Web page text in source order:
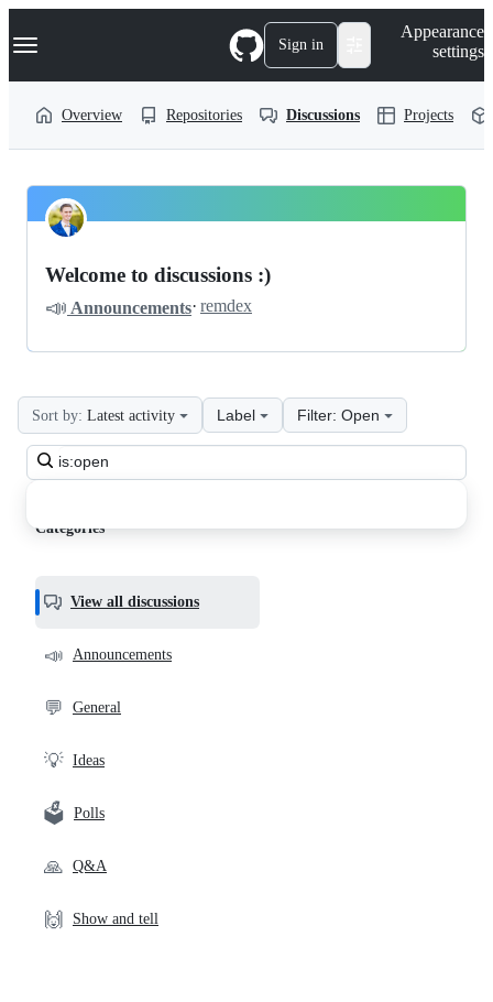
k
p
Navigation Menu Sign in
Appearance
settings
Overview Repositories Discussions Projects
LiveHelperChat
Discussions
Pinned
Welcome to discussions :)
📣 Announcements· remdex
Search
all
Sort by: Latest activity Label Filter: Open
Categories
View all discussions
📣 Announcements
💬 General
💡 Ideas
🗳️ Polls
🙏 Q&A
🙌 Show and tell